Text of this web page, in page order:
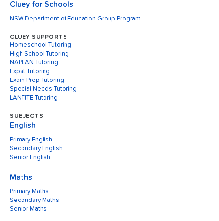
Cluey for Schools
NSW Department of Education Group Program
CLUEY SUPPORTS
Homeschool Tutoring
High School Tutoring
NAPLAN Tutoring
Expat Tutoring
Exam Prep Tutoring
Special Needs Tutoring
LANTITE Tutoring
SUBJECTS
English
Primary English
Secondary English
Senior English
Maths
Primary Maths
Secondary Maths
Senior Maths